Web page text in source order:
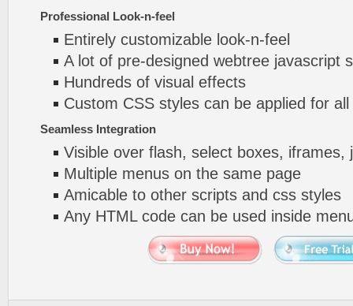
Professional Look-n-feel
Entirely customizable look-n-feel
A lot of pre-designed webtree javascript
Hundreds of visual effects
Custom CSS styles can be applied for
Seamless Integration
Visible over flash, select boxes, iframes,
Multiple menus on the same page
Amicable to other scripts and css styles
Any HTML code can be used inside